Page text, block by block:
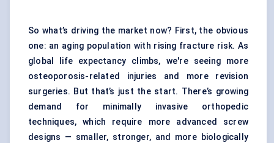
So what’s driving the market now? First, the obvious
one: an aging population with rising fracture risk. As
global life expectancy climbs, we're seeing more
osteoporosis-related injuries and more revision
surgeries. But that’s just the start. There’s growing
demand for minimally invasive orthopedic
techniques, which require more advanced screw
designs — smaller, stronger, and more biologically